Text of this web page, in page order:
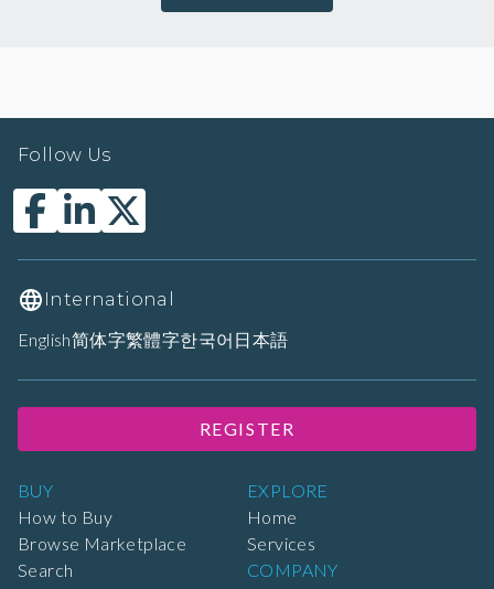
BUY
How to Buy
Browse Marketplace
Search
EXPLORE
Home
Services
COMPANY
Follow Us
International
English简体字繁體字한국어 日本語
REGISTER